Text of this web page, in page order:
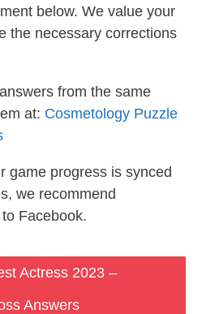
below. We value your
the necessary corrections
from the same
at: Cosmetology Puzzle
game progress is synced
we recommend
Facebook.
Actress 2023 –
Answers